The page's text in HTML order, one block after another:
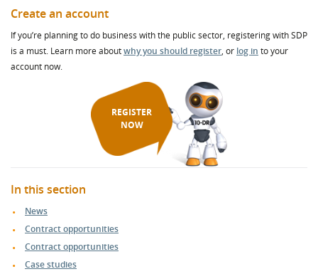
Create an account
If you’re planning to do business with the public sector, registering with SDP
is a must. Learn more aboutwhy you should register, or log in to your
account now.
REGISTER
NOW
In this section
News
Contract opportunities
Contract opportunities
Case studies